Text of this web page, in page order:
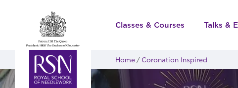
Classes & Courses Talks &
Home Coronation Inspired